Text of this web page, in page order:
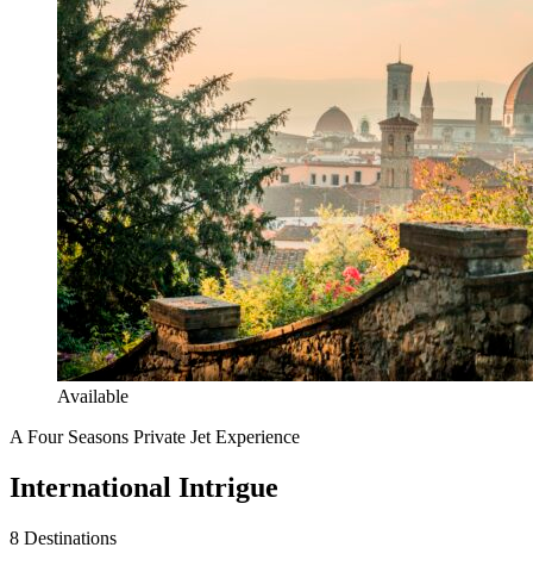
Available
A Four Seasons Private Jet Experience
International Intrigue
8 Destinations